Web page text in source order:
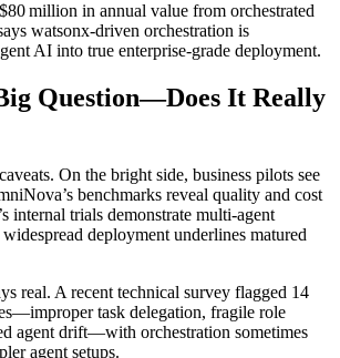
million in annual value from orchestrated
watsonx-driven orchestration is
AI into true enterprise-grade deployment.
Question—Does It Really
On the bright side, business pilots see
benchmarks reveal quality and cost
internal trials demonstrate multi-agent
widespread deployment underlines matured
real. A recent technical survey flagged 14
task delegation, fragile role
agent drift—with orchestration sometimes
agent setups.